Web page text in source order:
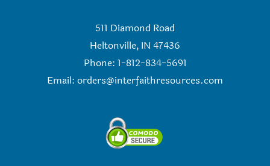
511 Diamond Road
Heltonville, IN 47436
Phone: 1-812-834-5691
Email: orders@interfaithresources.com